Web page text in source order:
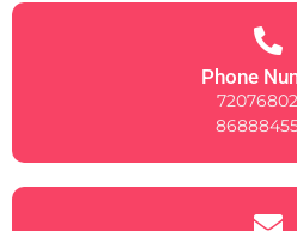
Phone